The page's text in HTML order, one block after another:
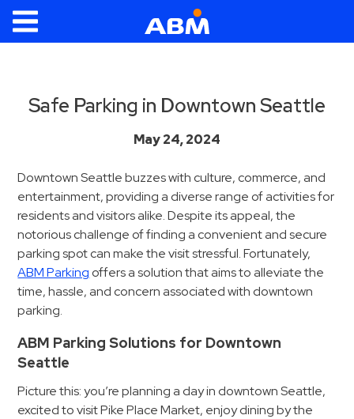
Parking
Industries
Aviation
Commercial
&
Office
Education
Healthcare
&
Hospitals
Hospitality
Municipalities
Safe Parking in Downtown Seattle
May 24, 2024
Downtown Seattle buzzes with culture, commerce, and
entertainment, providing a diverse range of activities for
residents and visitors alike. Despite its appeal, the
notorious challenge of finding a convenient and secure
parking spot can make the visit stressful. Fortunately,
ABM Parkingoffers a solution that aims to alleviate the
time, hassle, and concern associated with downtown
parking.
ABM Parking Solutions for Downtown
Seattle
Picture this: you’re planning a day in downtown Seattle,
excited to visit Pike Place Market, enjoy dining by the